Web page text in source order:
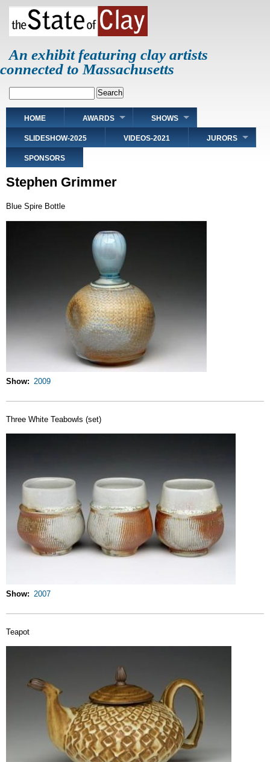
Skip
main
An exhibit featuring clay artists
connected to Massachusetts
Main
navigation
HOME AWARDS SHOWS
SLIDESHOW-2025 VIDEOS-2021 JURORS
SPONSORS
Stephen Grimmer
Blue Spire Bottle
Show 2009
Three White Teabowls (set)
Show 2007
Teapot